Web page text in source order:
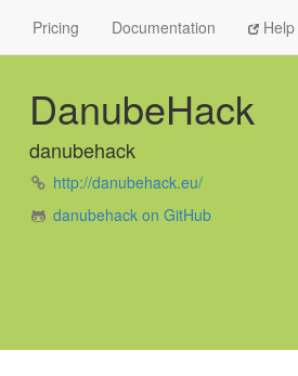
Pricing Documentation
DanubeHack
danubehack
http://danubehack.eu/
danubehack on GitHub